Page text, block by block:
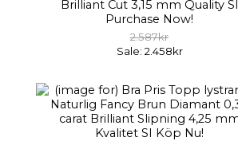
Brilliant Cut 3,15 mm Quality SI
Purchase Now!
2.587kr
Sale: 2.458kr